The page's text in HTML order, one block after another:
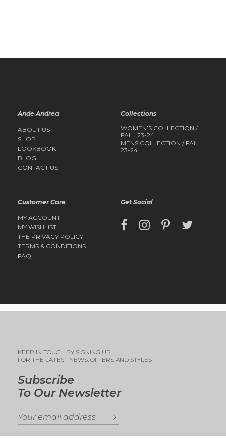
Ande Andrea
ABOUT US
SHOP
LOOKBOOK
BLOG
CONTACT US
Collections
WOMEN’S COLLECTION /
FALL 23-24
MENS COLLECTION / FALL
23-24
Customer Care
MY ACCOUNT
MY WISHLIST
THE PRIVACY POLICY
TERMS & CONDITIONS
FAQ
Get Social
Subscribe
To Our Newsletter
KEEP IN TOUCH BY SIGNING UP
FOR THE LATEST NEWS, OFFERS AND STYLES